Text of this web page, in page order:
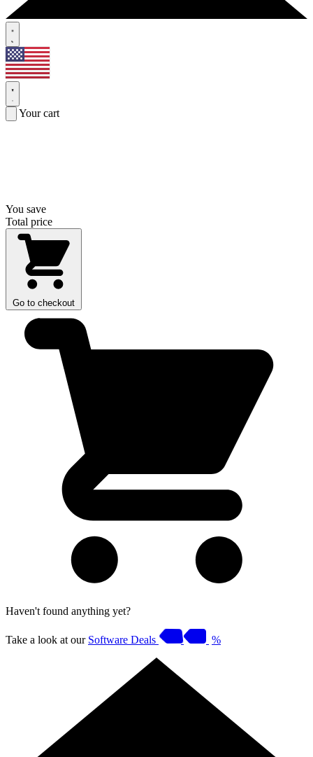
Your cart
You save
Total price
Go to checkout
Haven't found anything yet?
Take a look at our Software Deals %